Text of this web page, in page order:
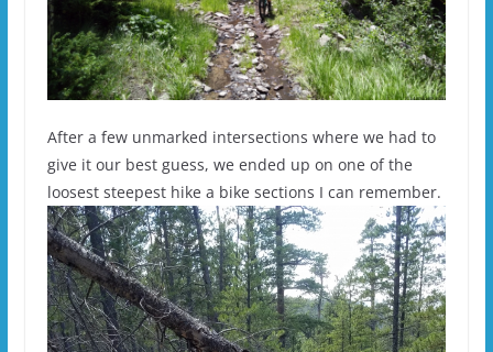
After a few unmarked intersections where we had to
give it our best guess, we ended up on one of the
loosest steepest hike a bike sections I can remember.